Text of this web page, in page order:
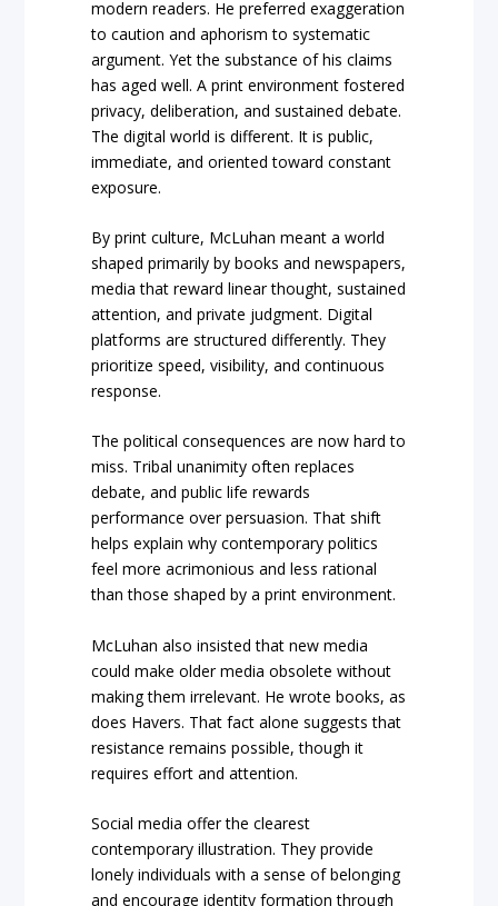
modern readers. He preferred exaggeration
to caution and aphorism to systematic
argument. Yet the substance of his claims
has aged well. A print environment fostered
privacy, deliberation, and sustained debate.
The digital world is different. It is public,
immediate, and oriented toward constant
exposure.
By print culture, McLuhan meant a world
shaped primarily by books and newspapers,
media that reward linear thought, sustained
attention, and private judgment. Digital
platforms are structured differently. They
prioritize speed, visibility, and continuous
response.
The political consequences are now hard to
miss. Tribal unanimity often replaces
debate, and public life rewards
performance over persuasion. That shift
helps explain why contemporary politics
feel more acrimonious and less rational
than those shaped by a print environment.
McLuhan also insisted that new media
could make older media obsolete without
making them irrelevant. He wrote books, as
does Havers. That fact alone suggests that
resistance remains possible, though it
requires effort and attention.
Social media offer the clearest
contemporary illustration. They provide
lonely individuals with a sense of belonging
and encourage identity formation through